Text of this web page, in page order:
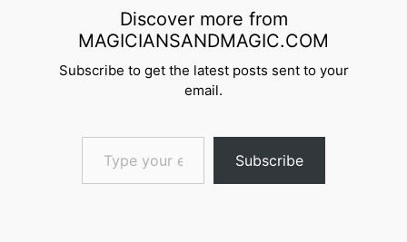
Discover more from
MAGICIANSANDMAGIC.COM
Subscribe to get the latest posts sent to your
email.
Type your email…
Subscribe